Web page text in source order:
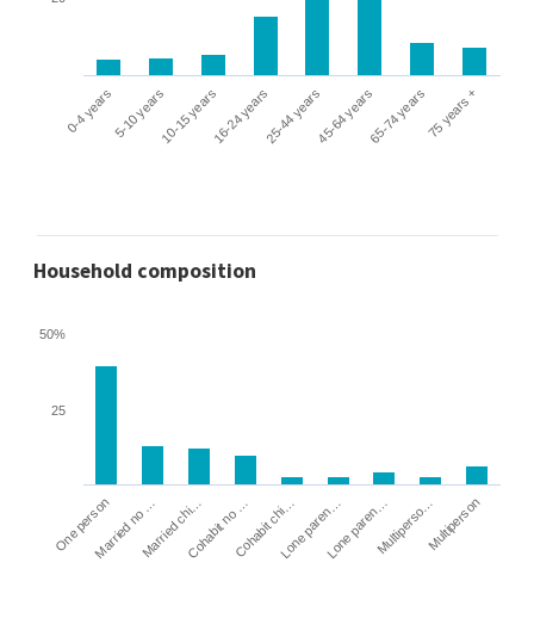
0-4 years5-10 years10-15 years16-24 years25-44 years45-64 years65-74 years75 years +
Household composition
One personMarried no …Married chi…Cohabit no …Cohabit chi…Lone paren…Lone paren…Multiperso…Multiperson
25
50%